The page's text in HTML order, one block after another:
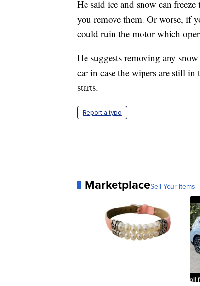
He said ice and snow can
you remove them. Or worse, if
could ruin the motor which
He suggests removing any
car in case the wipers are still
starts.
Report a typo
MarketplaceSell Your Items